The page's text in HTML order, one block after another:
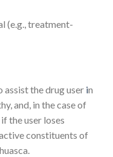
(e.g., treatment-
the drug user in
and, in the case of
the user loses
constituents of